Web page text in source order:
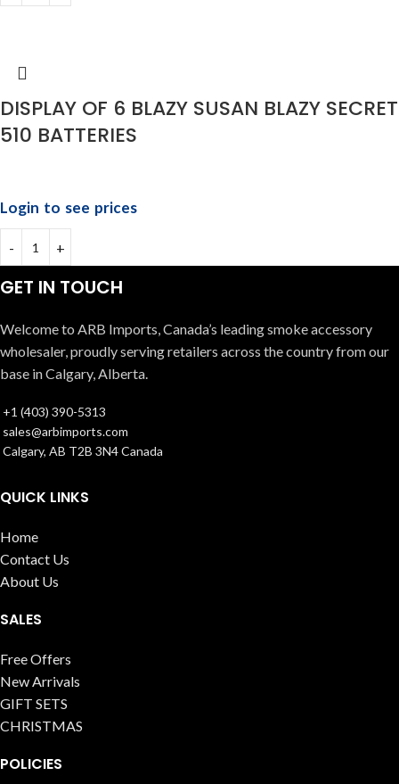
DISPLAY OF 6 BLAZY SUSAN BLAZY SECRET
510 BATTERIES
Login to see prices
GET IN TOUCH
Welcome to ARB Imports, Canada’s leading smoke accessory
wholesaler, proudly serving retailers across the country from our
base in Calgary, Alberta.
+1 (403) 390-5313
sales@arbimports.com
Calgary, AB T2B 3N4 Canada
QUICK LINKS
Home
Contact Us
About Us
SALES
Free Offers
New Arrivals
GIFT SETS
CHRISTMAS
POLICIES